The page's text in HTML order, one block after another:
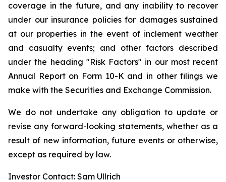
coverage in the future, and any inability to recover
under our insurance policies for damages sustained
at our properties in the event of inclement weather
and casualty events; and other factors described
under the heading "Risk Factors" in our most recent
Annual Report on Form 10-K and in other filings we
make with the Securities and Exchange Commission.
We do not undertake any obligation to update or
revise any forward-looking statements, whether as a
result of new information, future events or otherwise,
except as required by law.
Investor Contact: Sam Ullrich